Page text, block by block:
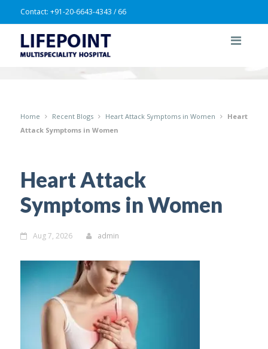
Contact: +91-20-6643-4343 / 66
Home Recent Blogs Heart Attack Symptoms in Women
Heart
Attack Symptoms in Women
Heart Attack
Symptoms in Women
Aug 7, 2026 admin